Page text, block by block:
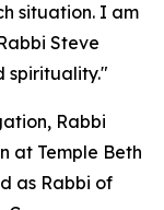
situation. I am
Steve
spirituality."
Rabbi
at Temple Beth
as Rabbi of